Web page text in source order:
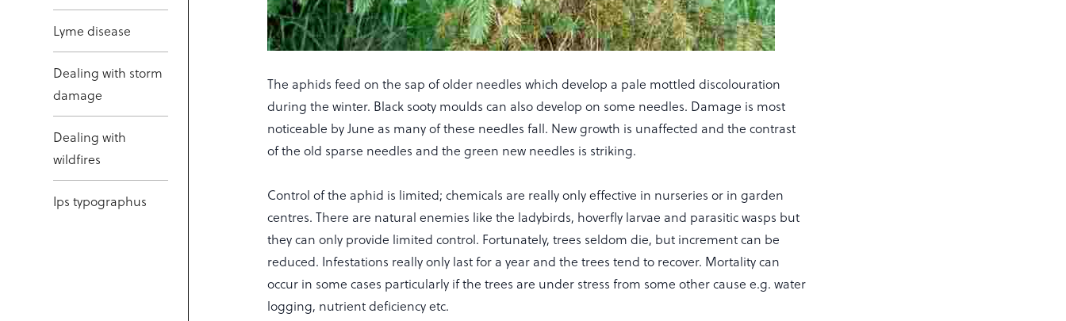
Lyme disease
Dealing with storm
damage
Dealing with
wildfires
Ips typographus
The aphids feed on the sap of older needles which develop a pale mottled discolouration
during the winter. Black sooty moulds can also develop on some needles. Damage is most
noticeable by June as many of these needles fall. New growth is unaffected and the contrast
of the old sparse needles and the green new needles is striking.
Control of the aphid is limited; chemicals are really only effective in nurseries or in garden
centres. There are natural enemies like the ladybirds, hoverfly larvae and parasitic wasps but
they can only provide limited control. Fortunately, trees seldom die, but increment can be
reduced. Infestations really only last for a year and the trees tend to recover. Mortality can
occur in some cases particularly if the trees are under stress from some other cause e.g. water
logging, nutrient deficiency etc.